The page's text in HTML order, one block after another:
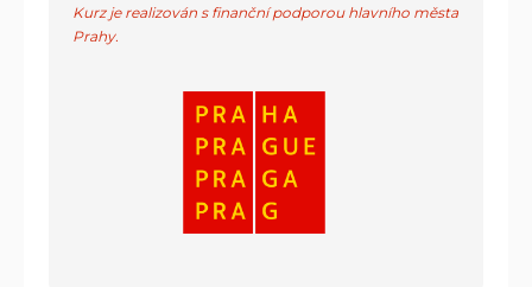
Kurz je realizován s finanční podporou hlavního města
Prahy.